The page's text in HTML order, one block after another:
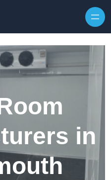
in